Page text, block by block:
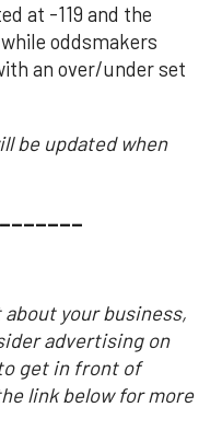
at -119 and the
oddsmakers
an over/under set
be updated when
your business,
advertising on
get in front of
link below for more